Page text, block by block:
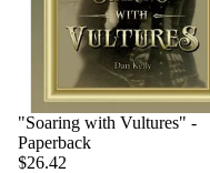
"Soaring with Vultures" -
Paperback
$26.42